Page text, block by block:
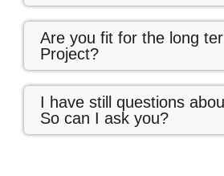
Are you fit for the long
Project?
I have still questions
So can I ask you?